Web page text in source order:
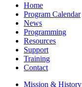
Home
Program Calendar
News
Programming
Resources
Support
Training
Contact
Mission & History